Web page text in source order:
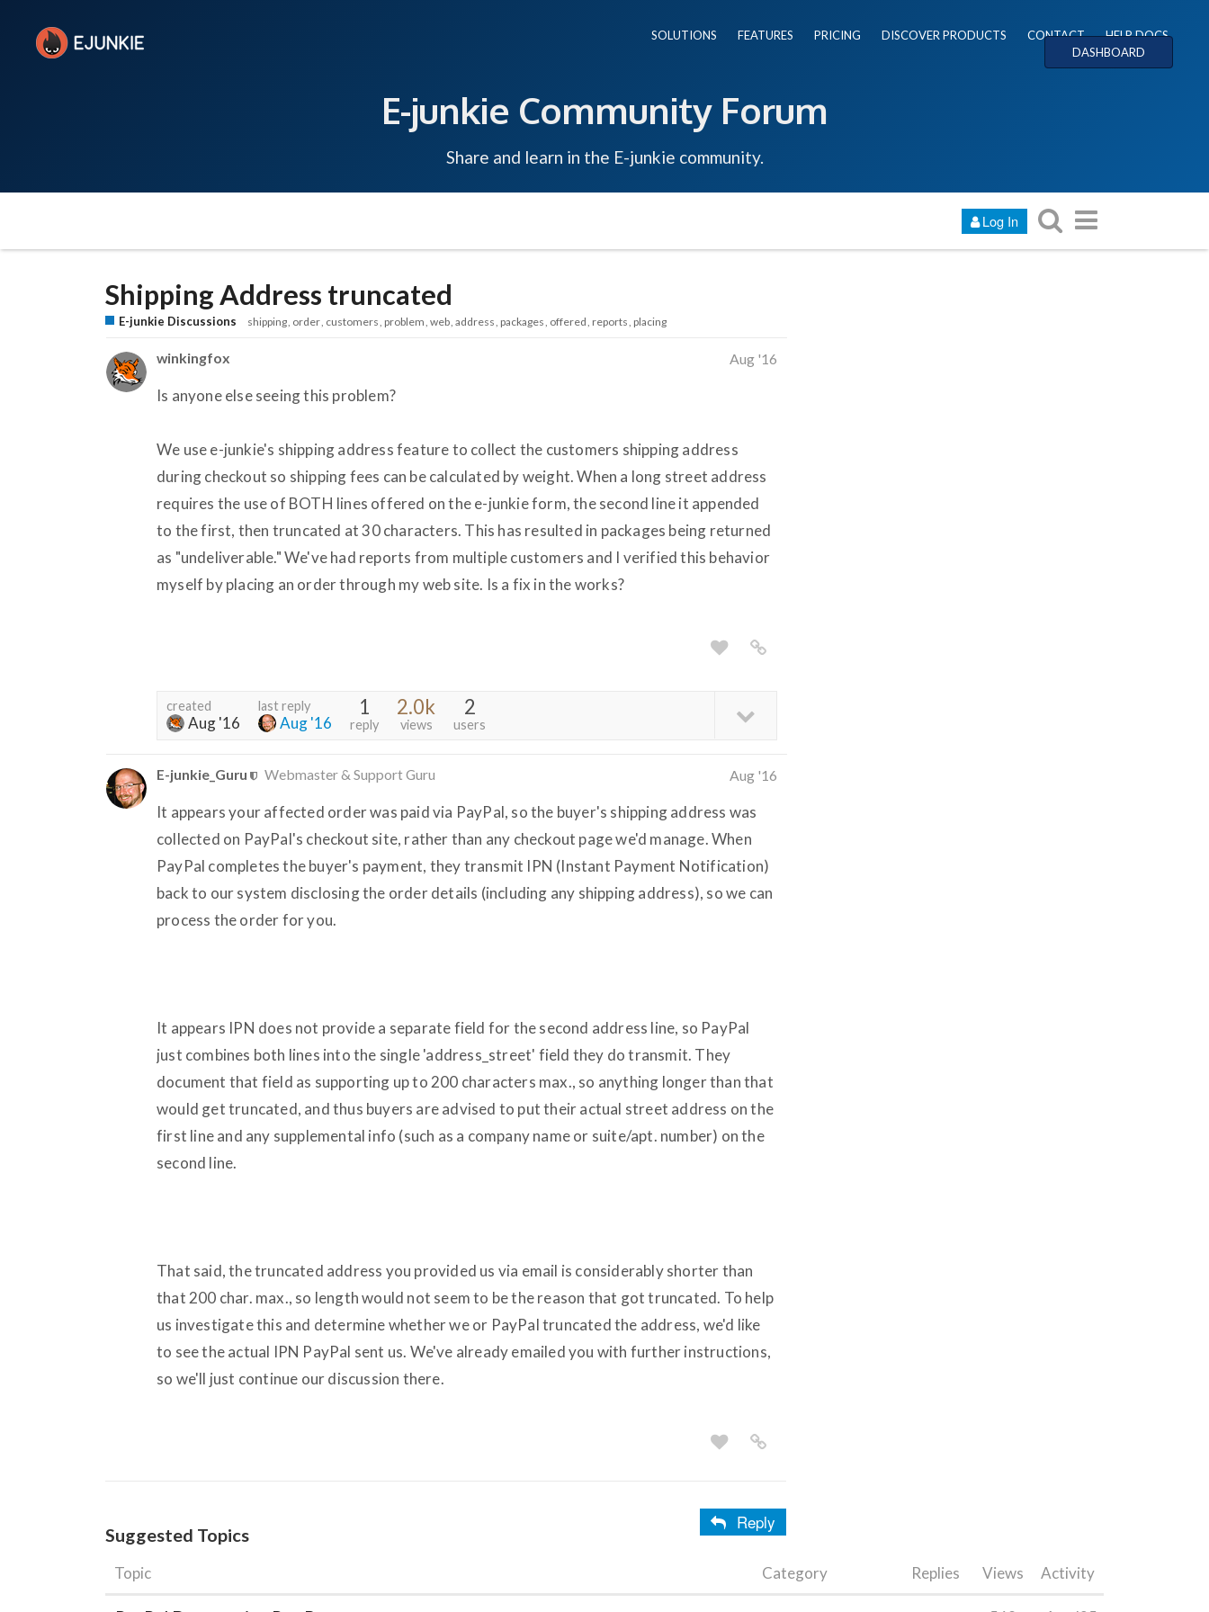
SOLUTIONS FEATURES PRICING DISCOVER PRODUCTS CONTACT
HELP DOCS
DASHBOARD
E-junkie Community Forum
Share and learn in the E-junkie community.
Log In
Shipping Address truncated
E-junkie Discussions shipping order customers problem web address packages offered reports placing
winkingfox Aug '16
Is anyone else seeing this problem?
We use e-junkie's shipping address feature to collect the customers shipping address
during checkout so shipping fees can be calculated by weight. When a long street address
requires the use of BOTH lines offered on the e-junkie form, the second line it appended
to the first, then truncated at 30 characters. This has resulted in packages being returned
as "undeliverable." We've had reports from multiple customers and I verified this behavior
myself by placing an order through my web site. Is a fix in the works?
created
Aug '16
last reply
Aug '16
1
reply
2.0k
views
2
users
E-junkie_Guru Webmaster & Support Guru Aug '16
It appears your affected order was paid via PayPal, so the buyer's shipping address was
collected on PayPal's checkout site, rather than any checkout page we'd manage. When
PayPal completes the buyer's payment, they transmit IPN (Instant Payment Notification)
back to our system disclosing the order details (including any shipping address), so we can
process the order for you.
It appears IPN does not provide a separate field for the second address line, so PayPal
just combines both lines into the single 'address_street' field they do transmit. They
document that field as supporting up to 200 characters max., so anything longer than that
would get truncated, and thus buyers are advised to put their actual street address on the
first line and any supplemental info (such as a company name or suite/apt. number) on the
second line.
That said, the truncated address you provided us via email is considerably shorter than
that 200 char. max., so length would not seem to be the reason that got truncated. To help
us investigate this and determine whether we or PayPal truncated the address, we'd like
to see the actual IPN PayPal sent us. We've already emailed you with further instructions,
so we'll just continue our discussion there.
Reply
Suggested Topics
Topic Category Replies Views Activity